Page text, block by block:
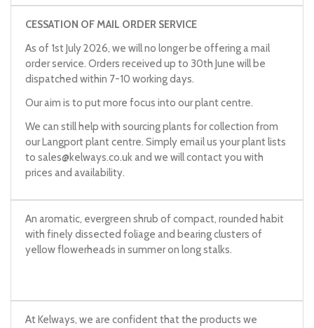
CESSATION OF MAIL ORDER SERVICE
As of 1st July 2026, we will no longer be offering a mail
order service. Orders received up to 30th June will be
dispatched within 7-10 working days.
Our aim is to put more focus into our plant centre.
We can still help with sourcing plants for collection from
our Langport plant centre. Simply email us your plant lists
to sales@kelways.co.uk and we will contact you with
prices and availability.
An aromatic, evergreen shrub of compact, rounded habit
with finely dissected foliage and bearing clusters of
yellow flowerheads in summer on long stalks.
At Kelways, we are confident that the products we